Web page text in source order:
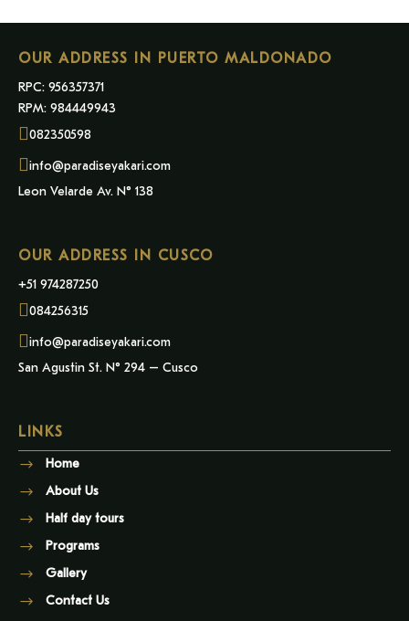
OUR ADDRESS IN PUERTO MALDONADO
RPC: 956357371
RPM: 984449943
082350598
info@paradiseyakari.com
Leon Velarde Av. N° 138
OUR ADDRESS IN CUSCO
+51 974287250
084256315
info@paradiseyakari.com
San Agustin St. N° 294 – Cusco
LINKS
Home
About Us
Half day tours
Programs
Gallery
Contact Us